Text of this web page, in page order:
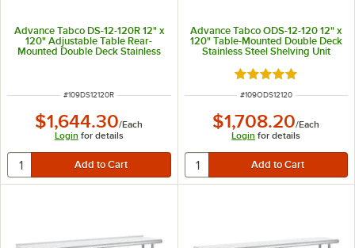
Advance Tabco DS-12-120R 12" x
120" Adjustable Table Rear-
Mounted Double Deck Stainless
ITEM NUMBER
#109DS12120R
$1,644.30/Each
Login for details
Advance Tabco ODS-12-120 12" x
120" Table-Mounted Double Deck
Stainless Steel Shelving Unit
Rated 5 out of 5
ITEM NUMBER
#109ODS12120
$1,708.20/Each
Login for details